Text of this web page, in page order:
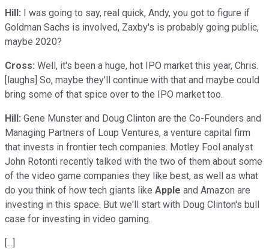
Hill: I was going to say, real quick, Andy, you got to figure if
Goldman Sachs is involved, Zaxby's is probably going public,
maybe 2020?
Cross: Well, it's been a huge, hot IPO market this year, Chris.
[laughs] So, maybe they'll continue with that and maybe could
bring some of that spice over to the IPO market too.
Hill: Gene Munster and Doug Clinton are the Co-Founders and
Managing Partners of Loup Ventures, a venture capital firm
that invests in frontier tech companies. Motley Fool analyst
John Rotonti recently talked with the two of them about some
of the video game companies they like best, as well as what
do you think of how tech giants like Apple and Amazon are
investing in this space. But we'll start with Doug Clinton's bull
case for investing in video gaming.
[...]